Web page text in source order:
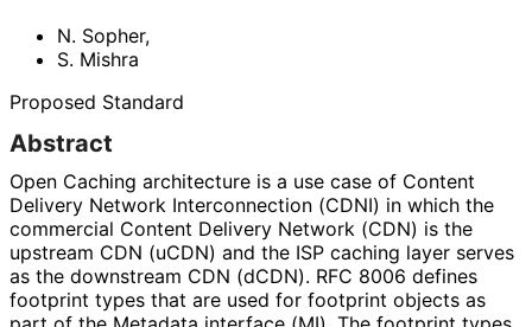
N. Sopher,
S. Mishra
Proposed Standard
Abstract
Open Caching architecture is a use case of Content
Delivery Network Interconnection (CDNI) in which the
commercial Content Delivery Network (CDN) is the
upstream CDN (uCDN) and the ISP caching layer serves
as the downstream CDN (dCDN). RFC 8006 defines
footprint types that are used for footprint objects as